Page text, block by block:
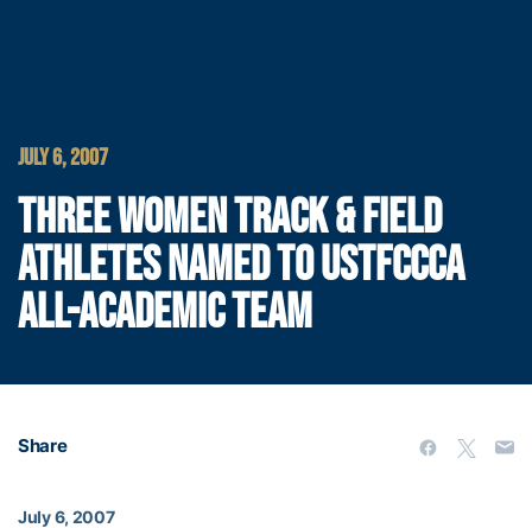
JULY 6, 2007
THREE WOMEN TRACK & FIELD
ATHLETES NAMED TO USTFCCCA
ALL-ACADEMIC TEAM
Share
July 6, 2007